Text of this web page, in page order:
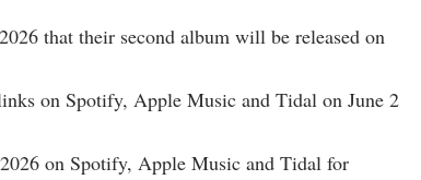
that their second album will be released on
on Spotify, Apple Music and Tidal on June 2
on Spotify, Apple Music and Tidal for